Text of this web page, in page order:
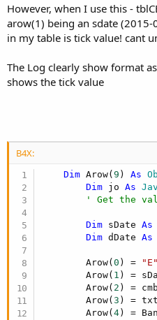
However, when I use this -
arow(1) being an sdate
in my table is tick value! cant
The Log clearly show format
shows the tick value
B4X:
Dim Arow(9 ) As
Dim jo As
' Get the
Dim sDate As
Dim dDate As
        Arow(
0 ) =
"E"
        Arow(
1 ) =
        Arow(
2 ) =
        Arow(
3 ) =
        Arow(
4 ) =